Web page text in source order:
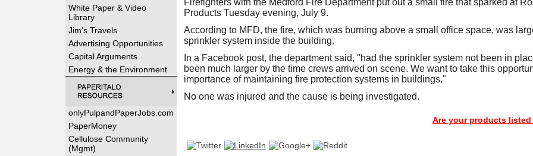
White Paper & Video
Library
Jim's Travels
Advertising Opportunities
Capital Arguments
Energy & the Environment
onlyPulpandPaperJobs.com
PaperMoney
Cellulose Community
(Mgmt)
Firefighters with the Medford Fire Department put out a small fire that sparked at
Products Tuesday evening, July 9.
According to MFD, the fire, which was burning above a small office space, was
sprinkler system inside the building.
In a Facebook post, the department said, "had the sprinkler system not been in
been much larger by the time crews arrived on scene. We want to take this
importance of maintaining fire protection systems in buildings."
No one was injured and the cause is being investigated.
Are your products listed in
Forgot your username or password? Click Here